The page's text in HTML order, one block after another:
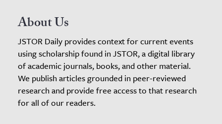
About Us
JSTOR Daily provides context for current events
using scholarship found in JSTOR, a digital library
of academic journals, books, and other material.
We publish articles grounded in peer-reviewed
research and provide free access to that research
for all of our readers.